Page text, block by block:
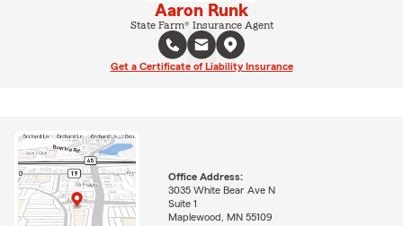
Aaron Runk
State Farm® Insurance Agent
Get a Certificate of Liability Insurance
Office Address:
3035 White Bear Ave N
Suite 1
Maplewood, MN 55109